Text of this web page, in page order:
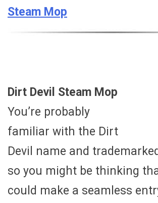
Steam Mop
Dirt Devil Steam Mop
You’re probably
familiar with the Dirt
Devil name and
so you might be thinking
could make a seamless